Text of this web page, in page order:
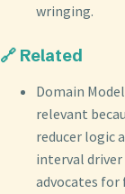
wringing.
🔗 Related
Domain
relevant
reducer logic
interval
advocates for